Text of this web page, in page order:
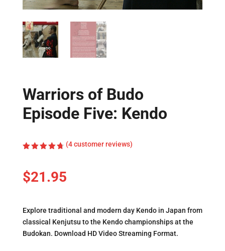
Warriors of Budo
Episode Five: Kendo
of 5
based on
customer
(4customer reviews)
$21.95
Explore traditional and modern day Kendo in Japan from
classical Kenjutsu to the Kendo championships at the
Budokan. Download HD Video Streaming Format.